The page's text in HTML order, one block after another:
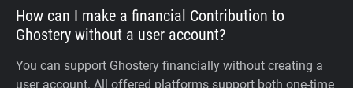
How can I make a financial Contribution to
Ghostery without a user account?
You can support Ghostery financially without creating a
user account. All offered platforms support both one-time